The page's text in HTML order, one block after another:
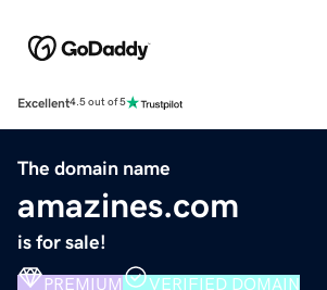
Excellent4.5 out of 5
The domain name
amazines.com
is for sale!
PREMIUM VERIFIED DOMAIN